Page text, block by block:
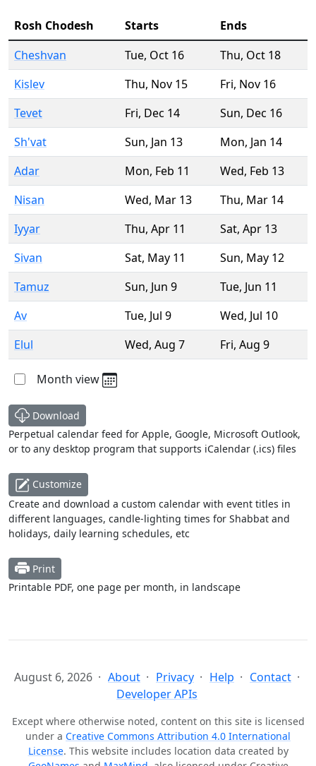
Rosh Chodesh Starts
Ends
Cheshvan
Tue, Oct 16 Thu, Oct 18
Kislev
Thu, Nov 15 Fri, Nov 16
Tevet
Fri, Dec 14 Sun, Dec 16
Sh'vat
Sun, Jan 13 Mon, Jan 14
Adar
Mon, Feb 11 Wed, Feb 13
Nisan
Wed, Mar 13 Thu, Mar 14
Iyyar
Thu, Apr 11 Sat, Apr 13
Sivan
Sat, May 11 Sun, May 12
Tamuz
Sun, Jun 9 Tue, Jun 11
Av
Tue, Jul 9 Wed, Jul 10
Elul
Wed, Aug 7 Fri, Aug 9
Month view
Download
Perpetual calendar feed for Apple, Google, Microsoft Outlook,
or to any desktop program that supports iCalendar (.ics) files
Customize
Create and download a custom calendar with event titles in
different languages, candle-lighting times for Shabbat and
holidays, daily learning schedules, etc
Print
Printable PDF, one page per month, in landscape
August 6, 2026 About Privacy Help
Contact
Developer APIs
Except where otherwise noted, content on this site is licensed
under a Creative Commons Attribution 4.0 International
License. This website includes location data created by